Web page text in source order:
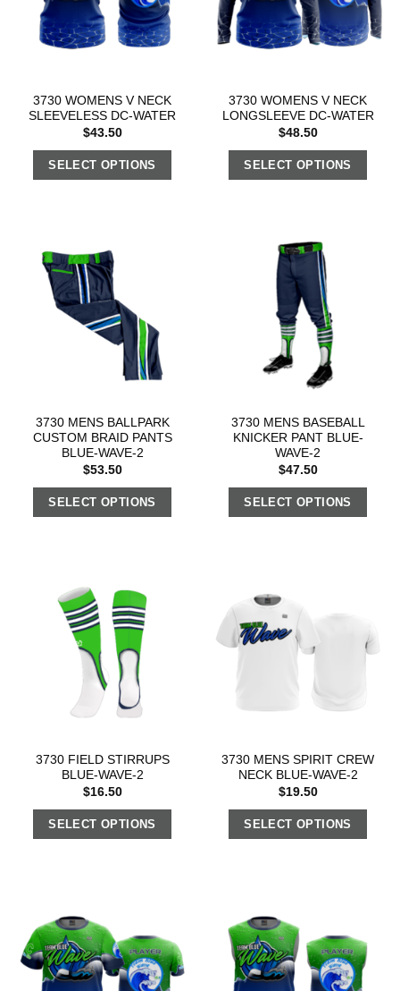
3730 WOMENS V NECK
SLEEVELESS DC-WATER
$43.50
SELECT OPTIONS
3730 WOMENS V NECK
LONGSLEEVE DC-WATER
$48.50
SELECT OPTIONS
3730 MENS BALLPARK
CUSTOM BRAID PANTS
BLUE-WAVE-2
$53.50
SELECT OPTIONS
3730 MENS BASEBALL
KNICKER PANT BLUE-
WAVE-2
$47.50
SELECT OPTIONS
3730 FIELD STIRRUPS
BLUE-WAVE-2
$16.50
SELECT OPTIONS
3730 MENS SPIRIT CREW
NECK BLUE-WAVE-2
$19.50
SELECT OPTIONS